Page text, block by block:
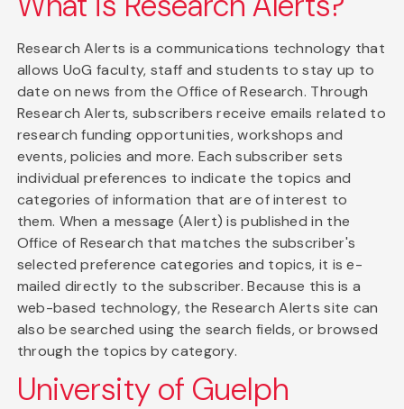
Research Alerts is a communications technology that
allows UoG faculty, staff and students to stay up to
date on news from the Office of Research. Through
Research Alerts, subscribers receive emails related to
research funding opportunities, workshops and
events, policies and more. Each subscriber sets
individual preferences to indicate the topics and
categories of information that are of interest to
them. When a message (Alert) is published in the
Office of Research that matches the subscriber's
selected preference categories and topics, it is e-
mailed directly to the subscriber. Because this is a
web-based technology, the Research Alerts site can
also be searched using the search fields, or browsed
through the topics by category.
University of Guelph